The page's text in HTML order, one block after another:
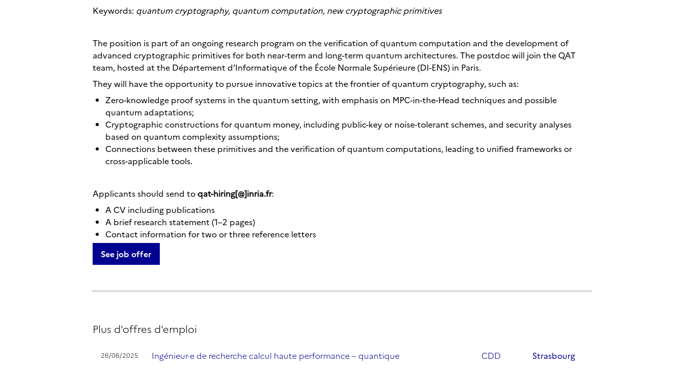
Keywords: quantum cryptography, quantum computation, new cryptographic primitives
The position is part of an ongoing research program on the verification of quantum computation and the development of
advanced cryptographic primitives for both near-term and long-term quantum architectures. The postdoc will join the QAT
team, hosted at the Département d’Informatique of the École Normale Supérieure (DI-ENS) in Paris.
They will have the opportunity to pursue innovative topics at the frontier of quantum cryptography, such as:
Zero-knowledge proof systems in the quantum setting, with emphasis on MPC-in-the-Head techniques and possible
quantum adaptations;
Cryptographic constructions for quantum money, including public-key or noise-tolerant schemes, and security analyses
based on quantum complexity assumptions;
Connections between these primitives and the verification of quantum computations, leading to unified frameworks or
cross-applicable tools.
Applicants should send toqat-hiring[@]inria.fr:
A CV including publications
A brief research statement (1–2 pages)
Contact information for two or three reference letters
See job offer
Plus d'offres d'emploi
26/06/2025 Ingénieur·e de recherche calcul haute performance – quantique CDD Strasbourg